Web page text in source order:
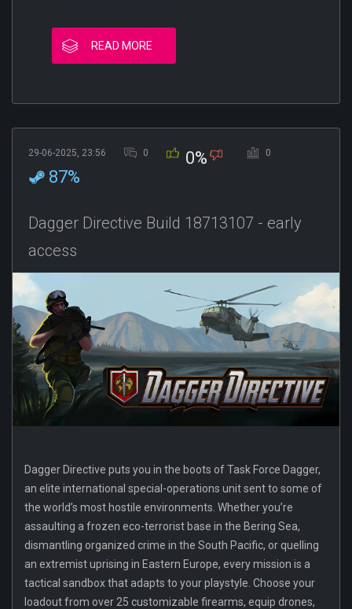
READ MORE
29-06-2025, 23:56 0 0% 0
87%
Dagger Directive Build 18713107 - early
access
Dagger Directive puts you in the boots of Task Force Dagger,
an elite international special-operations unit sent to some of
the world’s most hostile environments. Whether you’re
assaulting a frozen eco-terrorist base in the Bering Sea,
dismantling organized crime in the South Pacific, or quelling
an extremist uprising in Eastern Europe, every mission is a
tactical sandbox that adapts to your playstyle. Choose your
loadout from over 25 customizable firearms, equip drones,